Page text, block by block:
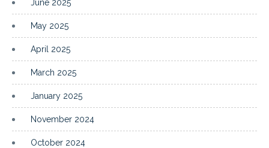
June 2025
May 2025
April 2025
March 2025
January 2025
November 2024
October 2024